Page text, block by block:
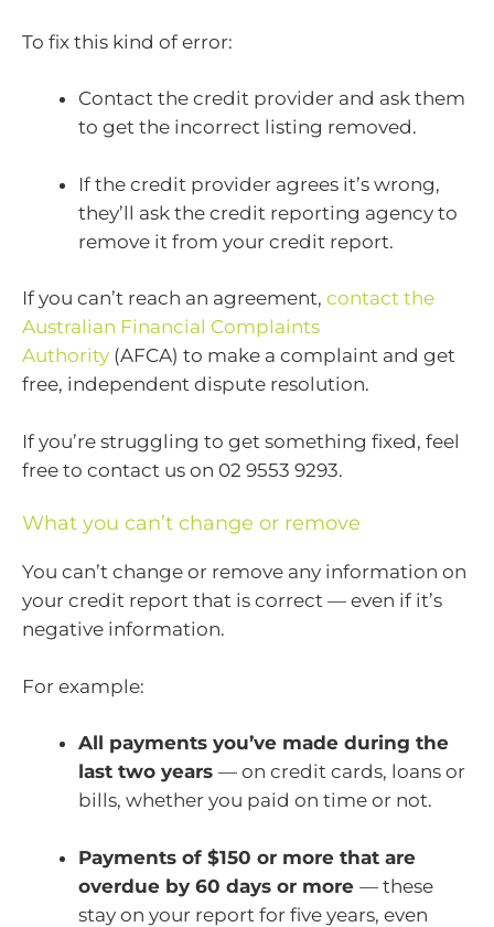
To fix this kind of error:
Contact the credit provider and ask them
to get the incorrect listing removed.
If the credit provider agrees it’s wrong,
they’ll ask the credit reporting agency to
remove it from your credit report.
If you can’t reach an agreement, contact the
Australian Financial Complaints
Authority (AFCA) to make a complaint and get
free, independent dispute resolution.
If you’re struggling to get something fixed, feel
free to contact us on 02 9553 9293.
What you can’t change or remove
You can’t change or remove any information on
your credit report that is correct — even if it’s
negative information.
For example:
All payments you’ve made during the
last two years — on credit cards, loans or
bills, whether you paid on time or not.
Payments of $150 or more that are
overdue by 60 days or more — these
stay on your report for five years, even